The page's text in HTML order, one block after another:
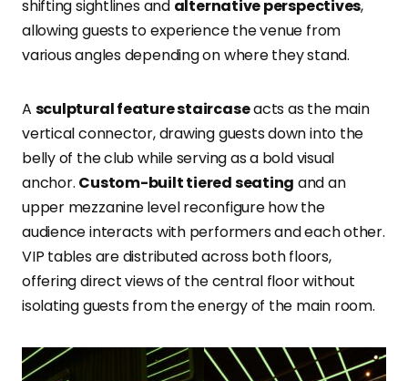
shifting sightlines and alternative perspectives,
allowing guests to experience the venue from
various angles depending on where they stand.
A sculptural feature staircaseacts as the main
vertical connector, drawing guests down into the
belly of the club while serving as a bold visual
anchor. Custom-built tiered seating and an
upper mezzanine level reconfigure how the
audience interacts with performers and each other.
VIP tables are distributed across both floors,
offering direct views of the central floor without
isolating guests from the energy of the main room.